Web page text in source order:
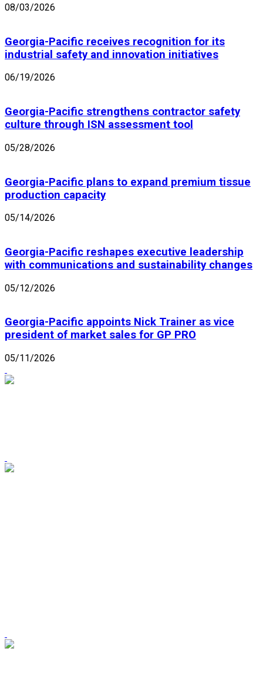
08/03/2026
Georgia-Pacific receives recognition for its
industrial safety and innovation initiatives
06/19/2026
Georgia-Pacific strengthens contractor safety
culture through ISN assessment tool
05/28/2026
Georgia-Pacific plans to expand premium tissue
production capacity
05/14/2026
Georgia-Pacific reshapes executive leadership
with communications and sustainability changes
05/12/2026
Georgia-Pacific appoints Nick Trainer as vice
president of market sales for GP PRO
05/11/2026